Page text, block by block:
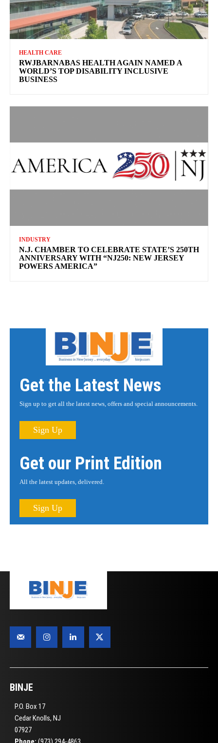
HEALTH CARE
RWJBARNABAS HEALTH AGAIN NAMED A
WORLD’S TOP DISABILITY INCLUSIVE
BUSINESS
INDUSTRY
N.J. CHAMBER TO CELEBRATE STATE’S 250TH
ANNIVERSARY WITH “NJ250: NEW JERSEY
POWERS AMERICA”
Get the Latest News
Sign up to get all the latest news, offers and special announcements.
Sign Up
Get our Print Edition
All the latest updates, delivered.
Sign Up
BINJE
P.O. Box 17
Cedar Knolls, NJ
07927